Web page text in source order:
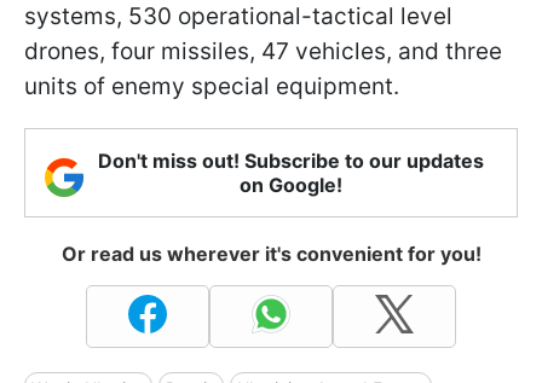
systems, 530 operational-tactical level
drones, four missiles, 47 vehicles, and three
units of enemy special equipment.
Don't miss out! Subscribe to our updates
on Google!
Or read us wherever it's convenient for you!